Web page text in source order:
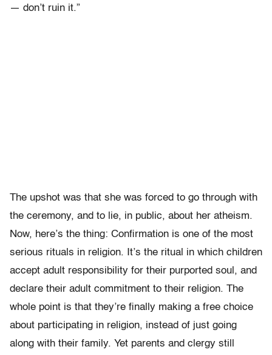
— don’t ruin it.”
The upshot was that she was forced to go through with
the ceremony, and to lie, in public, about her atheism.
Now, here’s the thing: Confirmation is one of the most
serious rituals in religion. It’s the ritual in which children
accept adult responsibility for their purported soul, and
declare their adult commitment to their religion. The
whole point is that they’re finally making a free choice
about participating in religion, instead of just going
along with their family. Yet parents and clergy still